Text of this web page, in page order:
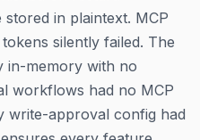
in plaintext. MCP
silently failed. The
in-memory with no
workflows had no MCP
write-approval config had